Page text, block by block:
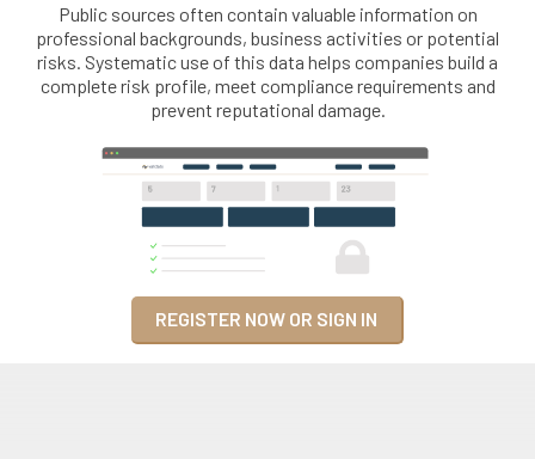
Public sources often contain valuable information on
professional backgrounds, business activities or potential
risks. Systematic use of this data helps companies build a
complete risk profile, meet compliance requirements and
prevent reputational damage.
REGISTER NOW OR SIGN IN